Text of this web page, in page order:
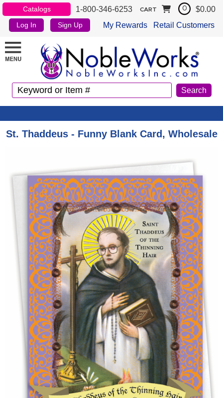
Catalogs 1-800-346-6253
Log In Sign Up My Rewards Retail Customers
CART 0 $0.00
St. Thaddeus - Funny Blank Card, Wholesale